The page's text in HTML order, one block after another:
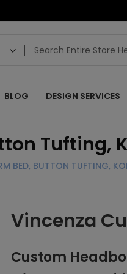
BLOG DESIGN SERVICES
Tufting,
BED, BUTTON TUFTING,
Vincenza
Custom